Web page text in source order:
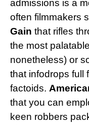
admissions is a
often filmmakers
Gain that rifles
the most
nonetheless) or
that infodrops full
factoids.
that you can
keen robbers